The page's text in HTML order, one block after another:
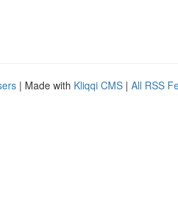
| Made with Kliqqi CMS | All RSS